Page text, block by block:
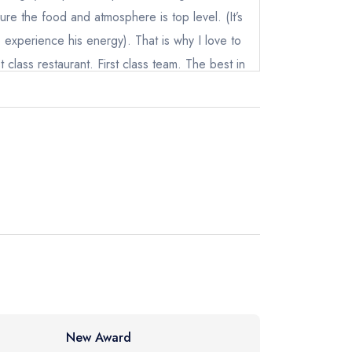
the food and atmosphere is top level. (It’s
his energy). That is why I love to
class restaurant. First class team. The best in
New Award